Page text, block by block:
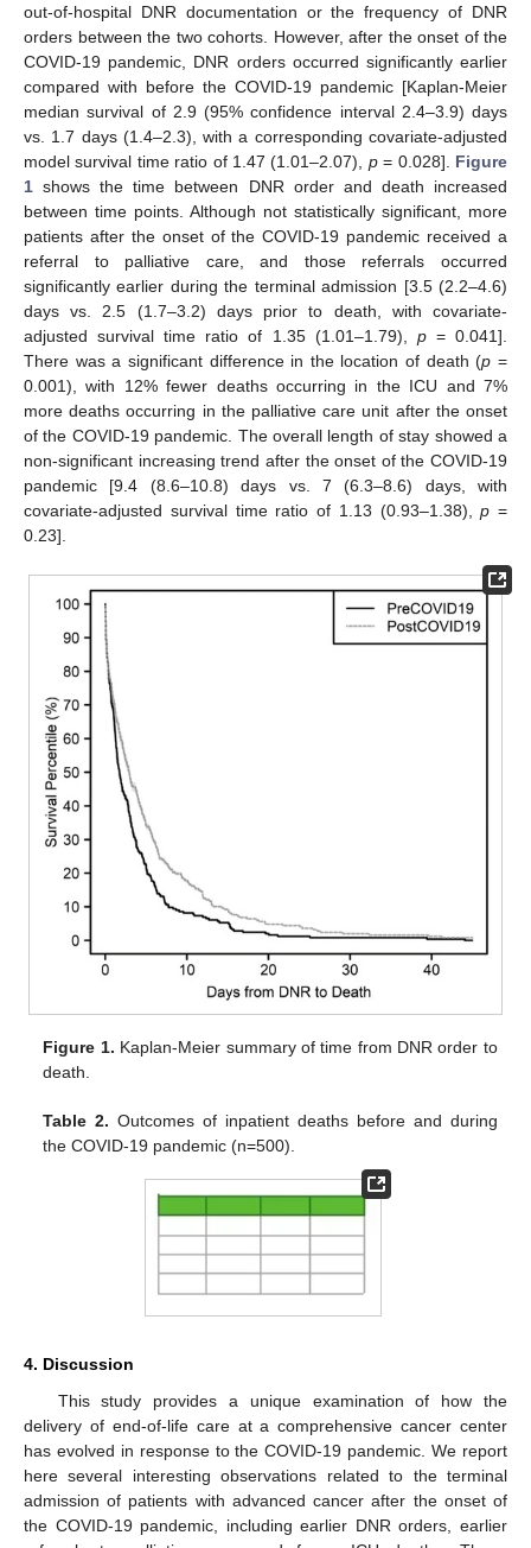
out-of-hospital DNR documentation or the frequency of DNR
orders between the two cohorts. However, after the onset of the
COVID-19 pandemic, DNR orders occurred significantly earlier
compared with before the COVID-19 pandemic [Kaplan-Meier
median survival of 2.9 (95% confidence interval 2.4–3.9) days
vs. 1.7 days (1.4–2.3), with a corresponding covariate-adjusted
model survival time ratio of 1.47 (1.01–2.07), p= 0.028]. Figure
1 shows the time between DNR order and death increased
between time points. Although not statistically significant, more
patients after the onset of the COVID-19 pandemic received a
referral to palliative care, and those referrals occurred
significantly earlier during the terminal admission [3.5 (2.2–4.6)
days vs. 2.5 (1.7–3.2) days prior to death, with covariate-
adjusted survival time ratio of 1.35 (1.01–1.79), p= 0.041].
There was a significant difference in the location of death (p =
0.001), with 12% fewer deaths occurring in the ICU and 7%
more deaths occurring in the palliative care unit after the onset
of the COVID-19 pandemic. The overall length of stay showed a
non-significant increasing trend after the onset of the COVID-19
pandemic [9.4 (8.6–10.8) days vs. 7 (6.3–8.6) days, with
covariate-adjusted survival time ratio of 1.13 (0.93–1.38),p =
0.23].
Figure 1. Kaplan-Meier summary of time from DNR order to
death.
Table 2. Outcomes of inpatient deaths before and during
the COVID-19 pandemic (n=500).
4. Discussion
This study provides a unique examination of how the
delivery of end-of-life care at a comprehensive cancer center
has evolved in response to the COVID-19 pandemic. We report
here several interesting observations related to the terminal
admission of patients with advanced cancer after the onset of
the COVID-19 pandemic, including earlier DNR orders, earlier